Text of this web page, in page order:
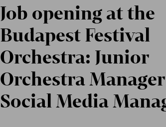
Job opening at the
Budapest Festival
Orchestra: Junior
Orchestra
Social Media